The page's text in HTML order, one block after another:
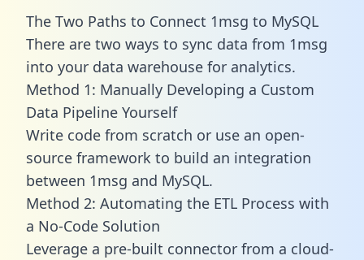
The Two Paths to Connect 1msg to MySQL
There are two ways to sync data from 1msg
into your data warehouse for analytics.
Method 1: Manually Developing a Custom
Data Pipeline Yourself
Write code from scratch or use an open-
source framework to build an integration
between 1msg and MySQL.
Method 2: Automating the ETL Process with
a No-Code Solution
Leverage a pre-built connector from a cloud-